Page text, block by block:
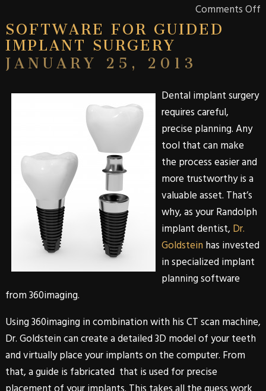
Comments Off
SOFTWARE FOR GUIDED
IMPLANT SURGERY
JANUARY 25, 2013
Dentalimplantsurgery
requires careful,
precise planning. Any
tool that can make
the process easier and
more trustworthy is a
valuable asset. That’s
why, as yourRandolph
implant dentist, Dr.
Goldstein has invested
in specialized implant
planning software
from360imaging.
Using360imaging in combination with his CT scan machine,
Dr. Goldsteincan create a detailed 3D model of your teeth
and virtually place your implants on the computer. From
that, a guide is fabricated that is used for precise